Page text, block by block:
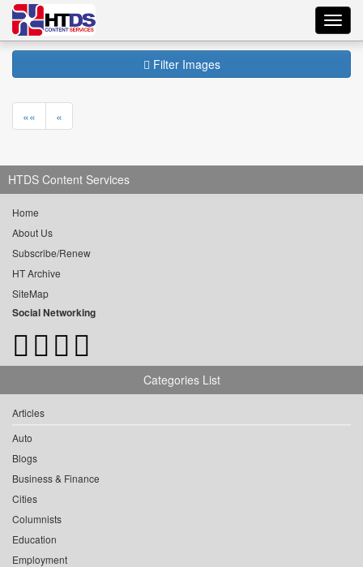
Filter Images
«« «
HTDS Content Services
Home
About Us
Subscribe/Renew
HT Archive
SiteMap
Social Networking
Categories List
Articles
Auto
Blogs
Business & Finance
Cities
Columnists
Education
Employment